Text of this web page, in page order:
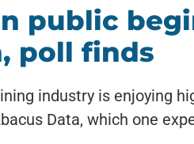
public
poll finds
industry is enjoying
Data, which one